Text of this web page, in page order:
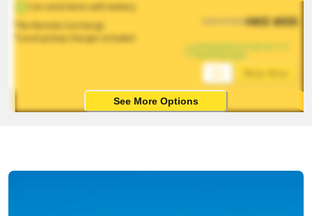
Can send items with battery
*No Remote Surcharge
*Local pickup charges included
1403HKD$935
Estimated arrival on 1-5
See More Options